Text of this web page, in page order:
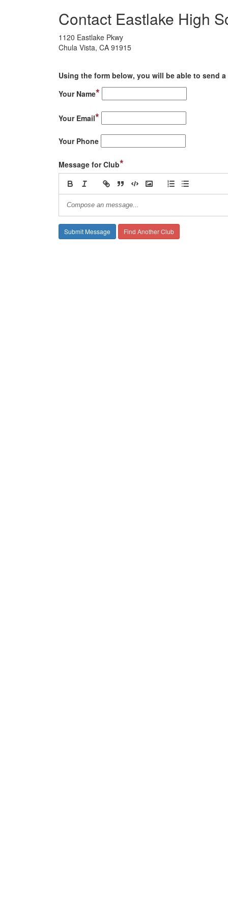
Contact Eastlake High
1120 Eastlake Pkwy
Chula Vista, CA 91915
Using the form below, you will be able to send
Your Name*
Your Email*
Your Phone
Message for Club*
Find Another Club